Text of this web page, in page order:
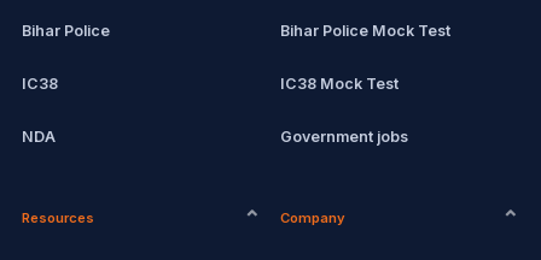
Bihar Police
IC38
NDA
Bihar Police Mock Test
IC38 Mock Test
Government jobs
Resources Company